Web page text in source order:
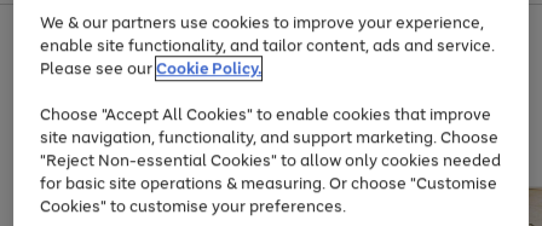
Use
the
right
left
arrows
to
scroll
through
the
Page
1
of
Up to 40% off selected Fashion and Sportswear
We & our partners use cookies to improve your experience,
enable site functionality, and tailor content, ads and service.
Please see ourCookie Policy.
Choose "Accept All Cookies" to enable cookies that improve
site navigation, functionality, and support marketing. Choose
"Reject Non-essential Cookies" to allow only cookies needed
for basic site operations & measuring. Or choose "Customise
Cookies" to customise your preferences.